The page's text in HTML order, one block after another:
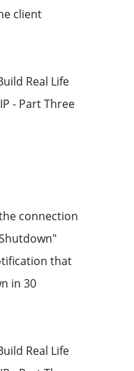
client
connection
that
in 30